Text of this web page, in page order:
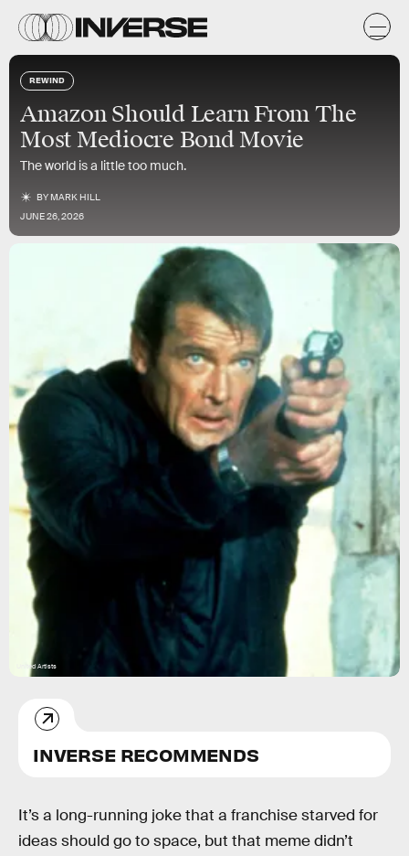
REWIND
Amazon Should Learn From The
Most Mediocre Bond Movie
The world is a little too much.
BYMARK HILL
JUNE 26, 2026
United Artists
INVERSE RECOMMENDS
It’s a long-running joke that a franchise starved for
ideas should go to space, but that meme didn’t